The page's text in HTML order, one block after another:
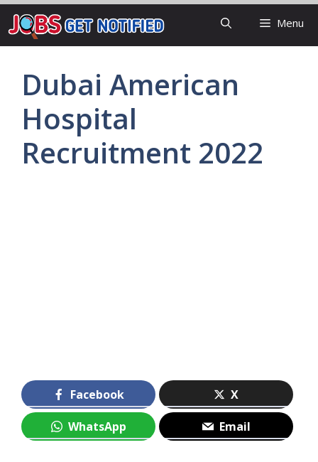
Skip
to
content
Menu
Dubai American
Hospital
Recruitment 2022
Facebook X
WhatsApp Email